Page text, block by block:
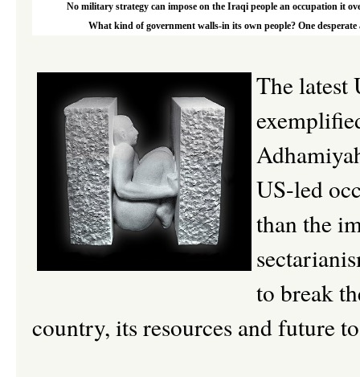
No military strategy can impose on the Iraqi people an occupation it
What kind of government walls-in its own people? One
The latest
US-led
than the
to break
country, its resources and future